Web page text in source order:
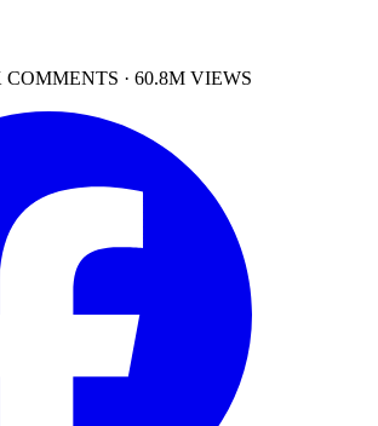
COMMENTS · 60.8M VIEWS